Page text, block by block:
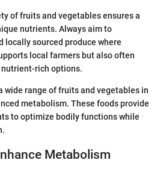
of fruits and vegetables ensures a
nutrients. Always aim to
locally sourced produce where
local farmers but also often
rich options.
wide range of fruits and vegetables in
metabolism. These foods provide
to optimize bodily functions while
Metabolism